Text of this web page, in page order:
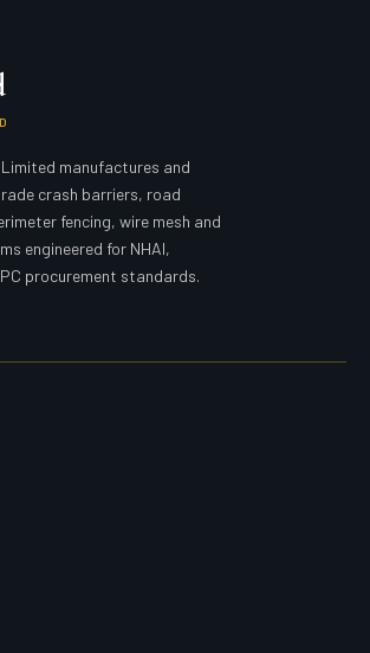
manufactures and
crash barriers, road
fencing, wire mesh and
engineered for NHAI,
procurement standards.